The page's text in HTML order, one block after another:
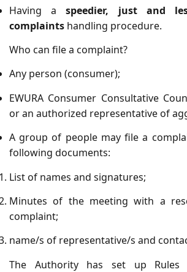
Having aspeedier, just and
complaints handling procedure.
Who can file a complaint?
Any person (consumer);
EWURA Consumer Consultative
or an authorized representative of
A group of people may file a
following documents:
List of names and signatures;
Minutes of the meeting with a
complaint;
name/s of representative/s and
The Authority has set up